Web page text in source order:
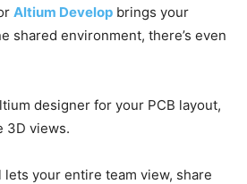
Altium Develop brings your
shared environment, there’s even
designer for your PCB layout,
3D views.
your entire team view, share